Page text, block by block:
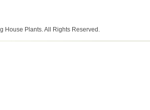
House Plants. All Rights Reserved.